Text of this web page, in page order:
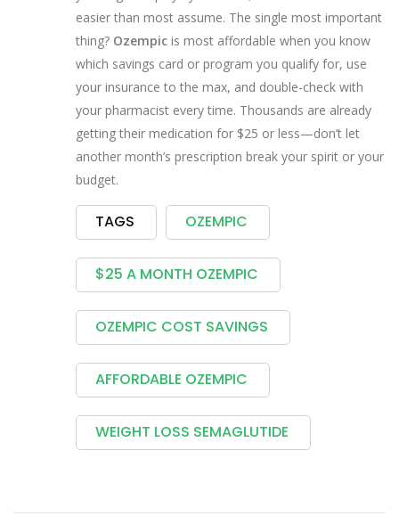
easier than most assume. The single most important
thing? Ozempic is most affordable when you know
which savings card or program you qualify for, use
your insurance to the max, and double-check with
your pharmacist every time. Thousands are already
getting their medication for $25 or less—don’t let
another month’s prescription break your spirit or your
budget.
TAGS OZEMPIC
$25 A MONTH OZEMPIC
OZEMPIC COST SAVINGS
AFFORDABLE OZEMPIC
WEIGHT LOSS SEMAGLUTIDE